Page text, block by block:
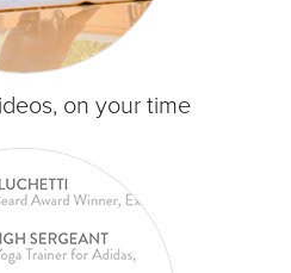
on your time